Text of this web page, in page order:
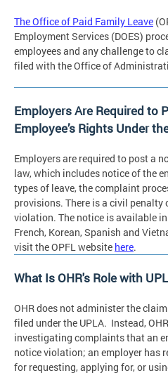
The Office of Paid Family Leave
Employment Services (DOES)
employees and any challenge to
filed with the Office of
Employers Are Required to
Employee’s Rights Under
Employers are required to post a
law, which includes notice of the
types of leave, the complaint
provisions. There is a civil penalty
violation. The notice is available
French, Korean, Spanish and
visit the OPFL website here.
What Is OHR's Role with
OHR does not administer the
filed under the UPLA. Instead,
investigating complaints that an
notice violation; an employer has
for requesting, applying for, or